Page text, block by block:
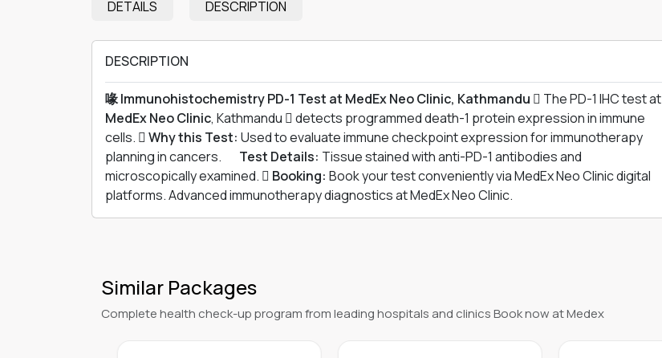
DETAILS DESCRIPTION
DESCRIPTION
喙 Immunohistochemistry PD-1 Test at MedEx Neo Clinic, Kathmandu  The PD-1 IHC test at
MedEx Neo Clinic, Kathmandu  detects programmed death-1 protein expression in immune
cells.  Why this Test: Used to evaluate immune checkpoint expression for immunotherapy
planning in cancers. 離 Test Details: Tissue stained with anti-PD-1 antibodies and
microscopically examined.  Booking: Book your test conveniently via MedEx Neo Clinic digital
platforms. Advanced immunotherapy diagnostics at MedEx Neo Clinic.
Similar Packages
Complete health check-up program from leading hospitals and clinics Book now at Medex